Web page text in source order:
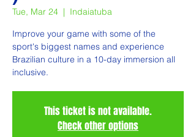
Tue, Mar 24
  |
Indaiatuba
Improve your game with some of the
sport's biggest names and experience
Brazilian culture in a 10-day immersion all
inclusive.
This ticket is not available.
Check other options